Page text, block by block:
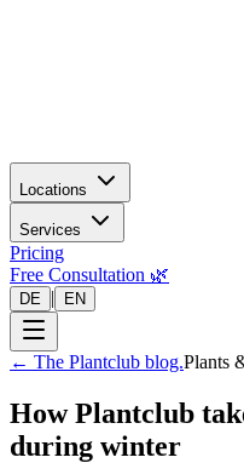
Locations
Services
Pricing
Free Consultation 🌿
DE | EN
← The Plantclub blog.Plants
How Plantclub
during winter